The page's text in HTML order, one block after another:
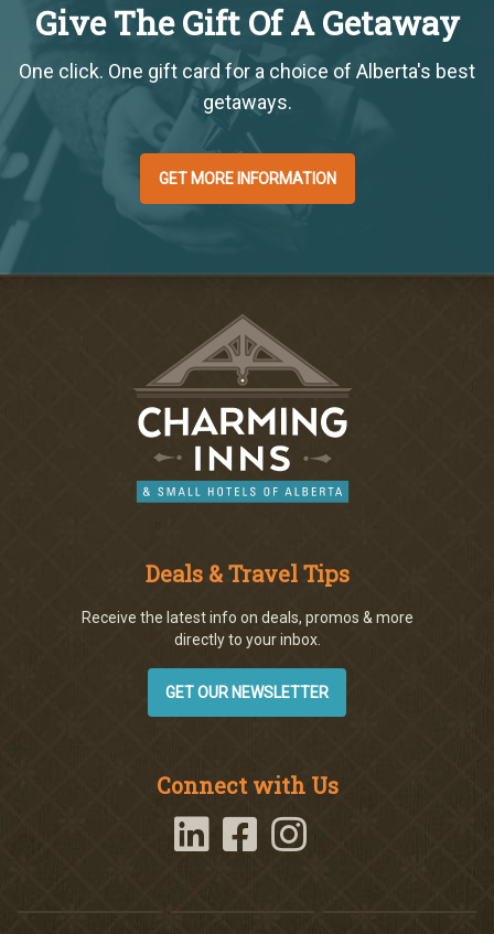
Give The Gift Of A Getaway
One click. One gift card for a choice of Alberta's best
getaways.
GET MORE INFORMATION
Deals & Travel Tips
Receive the latest info on deals, promos & more
directly to your inbox.
GET OUR NEWSLETTER
Connect with Us